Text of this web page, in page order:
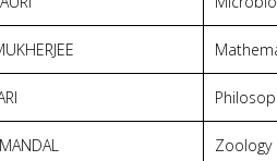
Zoology